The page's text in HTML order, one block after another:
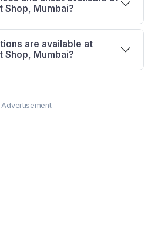
Shop, Mumbai?
are available at
Shop, Mumbai?
Advertisement